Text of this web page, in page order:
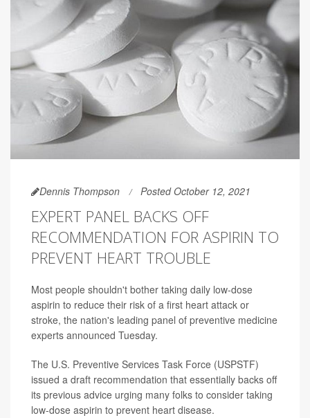
Dennis Thompson Posted October 12, 2021
EXPERT PANEL BACKS OFF
RECOMMENDATION FOR ASPIRIN TO
PREVENT HEART TROUBLE
Most people shouldn't bother taking daily low-dose
aspirin to reduce their risk of a first heart attack or
stroke, the nation's leading panel of preventive medicine
experts announced Tuesday.
The U.S. Preventive Services Task Force (USPSTF)
issued a draft recommendation that essentially backs off
its previous advice urging many folks to consider taking
low-dose aspirin to prevent heart disease.